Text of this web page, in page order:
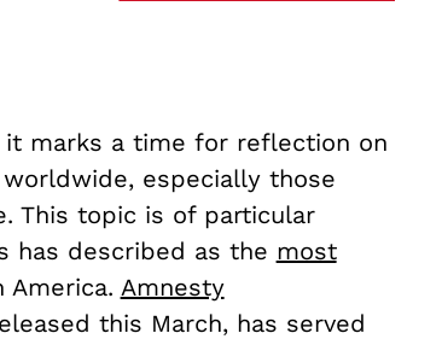
it marks a time for reflection on
especially those
This topic is of particular
has described as the most
Amnesty
this March, has served